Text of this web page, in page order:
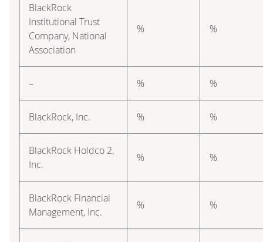
BlackRock
Institutional Trust
Company, National
Association
% %
– % %
BlackRock, Inc. % %
BlackRock Holdco 2,
Inc.
% %
BlackRock Financial
Management, Inc.
% %